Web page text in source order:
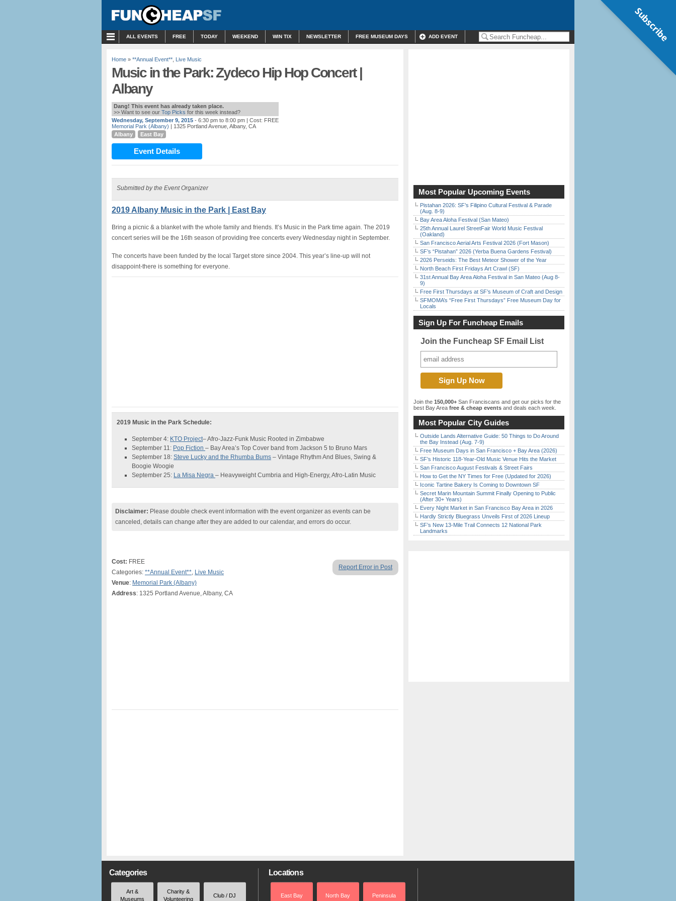
ALL EVENTS FREE TODAY WEEKEND WIN TIX NEWSLETTER FREE MUSEUM DAYS ADD EVENT
Home » **Annual Event** Live Music
Music in the Park: Zydeco Hip Hop Concert |
Albany
Dang! This event has already taken place.
>> Want to see our Top Picks for this week instead?
Wednesday, September 9, 2015 - 6:30 pm to 8:00 pm | Cost: FREE
Memorial Park (Albany) | 1325 Portland Avenue, Albany, CA
Albany
East Bay
Event Details
Submitted by the Event Organizer
2019 Albany Music in the Park | East Bay
Bring a picnic & a blanket with the whole family and friends. It’s Music in the Park time again. The 2019
concert series will be the 16th season of providing free concerts every Wednesday night in September.
The concerts have been funded by the local Target store since 2004. This year’s line-up will not
disappoint-there is something for everyone.
2019 Music in the Park Schedule:
September 4: KTO Project– Afro-Jazz-Funk Music Rooted in Zimbabwe
September 11: Pop Fiction – Bay Area’s Top Cover band from Jackson 5 to Bruno Mars
September 18: Steve Lucky and the Rhumba Bums – Vintage Rhythm And Blues, Swing &
Boogie Woogie
September 25: La Misa Negra – Heavyweight Cumbria and High-Energy, Afro-Latin Music
Disclaimer: Please double check event information with the event organizer as events can be
canceled, details can change after they are added to our calendar, and errors do occur.
Report Error in Post
Cost: FREE
Categories: **Annual Event**, Live Music
Venue: Memorial Park (Albany)
Address: 1325 Portland Avenue, Albany, CA
Most Popular Upcoming Events
Pistahan 2026: SF’s Filipino Cultural Festival & Parade
(Aug. 8-9)
Bay Area Aloha Festival (San Mateo)
25th Annual Laurel StreetFair World Music Festival
(Oakland)
San Francisco Aerial Arts Festival 2026 (Fort Mason)
SF’s “Pistahan” 2026 (Yerba Buena Gardens Festival)
2026 Perseids: The Best Meteor Shower of the Year
North Beach First Fridays Art Crawl (SF)
31st Annual Bay Area Aloha Festival in San Mateo (Aug 8-
9)
Free First Thursdays at SF’s Museum of Craft and Design
SFMOMA’s “Free First Thursdays” Free Museum Day for
Locals
Sign Up For Funcheap Emails
Join the Funcheap SF Email List
Join the 150,000+ San Franciscans and get our picks for the
best Bay Area free & cheap events and deals each week.
Most Popular City Guides
Outside Lands Alternative Guide: 50 Things to Do Around
the Bay Instead (Aug. 7-9)
Free Museum Days in San Francisco + Bay Area (2026)
SF’s Historic 118-Year-Old Music Venue Hits the Market
San Francisco August Festivals & Street Fairs
How to Get the NY Times for Free (Updated for 2026)
Iconic Tartine Bakery Is Coming to Downtown SF
Secret Marin Mountain Summit Finally Opening to Public
(After 30+ Years)
Every Night Market in San Francisco Bay Area in 2026
Hardly Strictly Bluegrass Unveils First of 2026 Lineup
SF’s New 13-Mile Trail Connects 12 National Park
Landmarks
Categories
Art &
Museums
Charity &
Volunteering
Club / DJ
Locations
East Bay North Bay Peninsula
Subscribe